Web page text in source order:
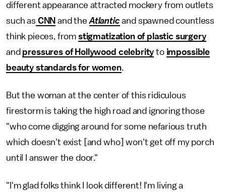
different appearance attracted mockery from outlets
such as CNN and theAtlantic and spawned countless
think pieces, from stigmatization of plastic surgery
and pressures of Hollywood celebrity to impossible
beauty standards for women.
But the woman at the center of this ridiculous
firestorm is taking the high road and ignoring those
"who come digging around for some nefarious truth
which doesn't exist [and who] won't get off my porch
until I answer the door."
"I'm glad folks think I look different! I'm living a